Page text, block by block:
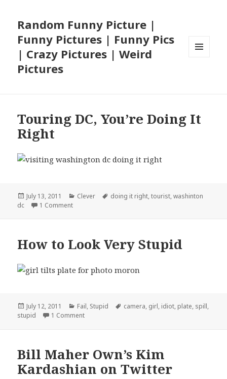
Random Funny Picture |
Funny Pictures | Funny Pics
| Crazy Pictures | Weird
Pictures
Touring DC, You’re Doing It
Right
Posted
on
July 13, 2011 Categories
Clever Tags
doing it right,tourist,washinton
dc
1 Commenton Touring DC, You’re Doing It Right
How to Look Very Stupid
Posted
on
July 12, 2011 Categories
Fail, Stupid Tags
camera, girl, idiot, plate, spill,
stupid
1 Commenton How to Look Very Stupid
Bill Maher Own’s Kim
Kardashian on Twitter